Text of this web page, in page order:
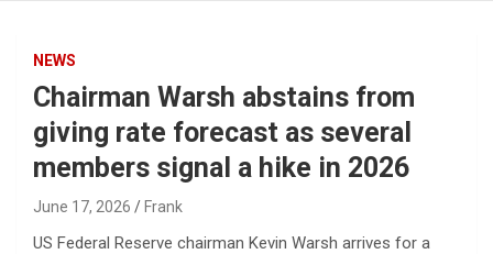
NEWS
Chairman Warsh abstains from
giving rate forecast as several
members signal a hike in 2026
June 17, 2026 Frank
US Federal Reserve chairman Kevin Warsh arrives for a